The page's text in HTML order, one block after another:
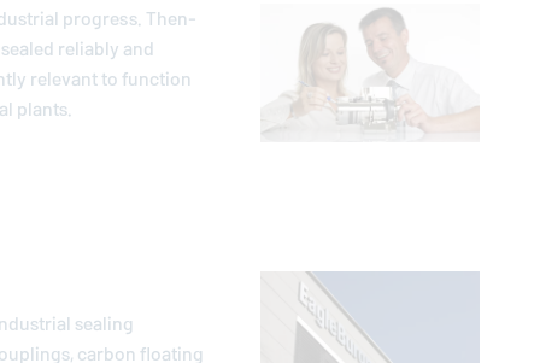
progress. Then-
reliably and
relevant to function
plants.
sealing
carbon floating